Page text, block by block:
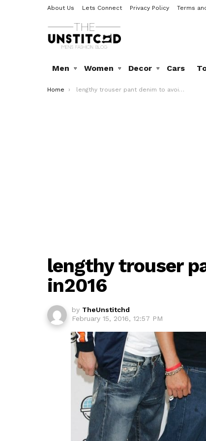
About Us Lets Connect Privacy Policy Terms
Men Women Decor Cars
You are here:
Home lengthy trouser pant denim to avoid in2016
lengthy trouser
in2016
by TheUnstitchd
February 15, 2016, 12:57 PM